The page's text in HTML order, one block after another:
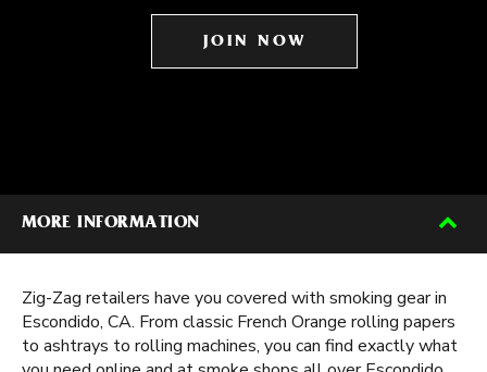
JOIN NOW
MORE INFORMATION
Zig-Zag retailers have you covered with smoking gear in
Escondido, CA. From classic French Orange rolling papers
to ashtrays to rolling machines, you can find exactly what